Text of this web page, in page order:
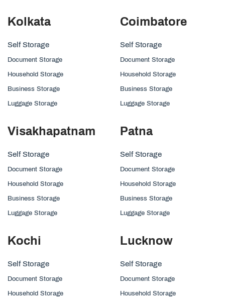
Kolkata
Self Storage
Document Storage
Household Storage
Business Storage
Luggage Storage
Coimbatore
Self Storage
Document Storage
Household Storage
Business Storage
Luggage Storage
Visakhapatnam
Self Storage
Document Storage
Household Storage
Business Storage
Luggage Storage
Patna
Self Storage
Document Storage
Household Storage
Business Storage
Luggage Storage
Kochi
Self Storage
Document Storage
Household Storage
Lucknow
Self Storage
Document Storage
Household Storage